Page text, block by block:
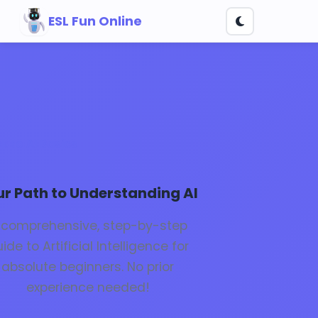
ESL Fun Online
Path to Understanding AI
step-by-step
to Artificial Intelligence for
absolute beginners. No prior
experience needed!